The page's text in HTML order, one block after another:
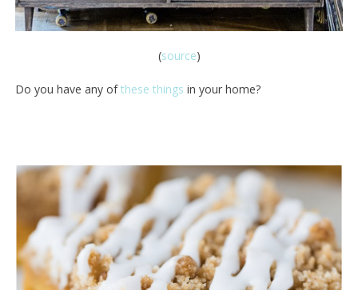
(source)
Do you have any ofthese things in your home?